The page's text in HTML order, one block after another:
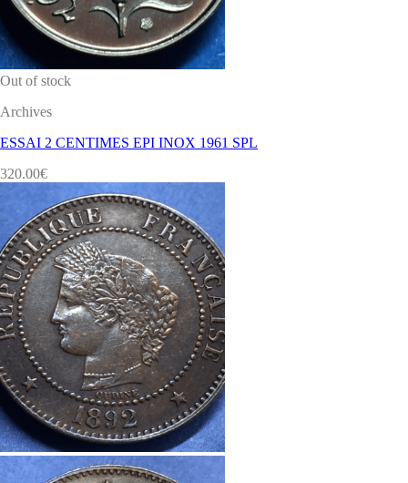
Out of stock
Archives
ESSAI 2 CENTIMES EPI INOX 1961 SPL
320.00€